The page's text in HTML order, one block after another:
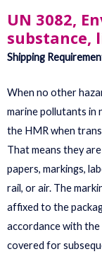
UN 3082,
substance,
Shipping
When no other
marine pollutants in
the HMR when
That means they
papers, markings,
rail, or air. The
affixed to the
accordance with
covered for